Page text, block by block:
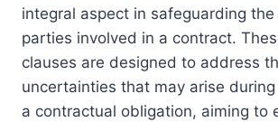
integral aspect in safeguarding
parties involved in a contract.
clauses are designed to address
uncertainties that may arise
a contractual obligation, aiming to